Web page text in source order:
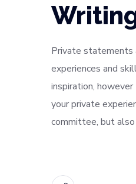
Private statements
experiences and
inspiration,
your private
committee, but